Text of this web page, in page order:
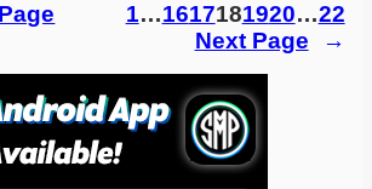
1…1617181920…22
Next Page
→